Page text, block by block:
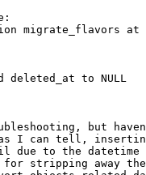
migrate_flavors at
deleted_at to NULL
but
I can tell,
due to the datetime
stripping away